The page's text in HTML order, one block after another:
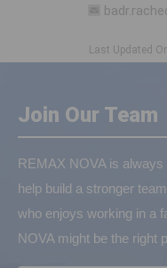
Last Updated
Join Our Team
REMAX NOVA is
help build a stronger
who enjoys working in a
NOVA might be the right